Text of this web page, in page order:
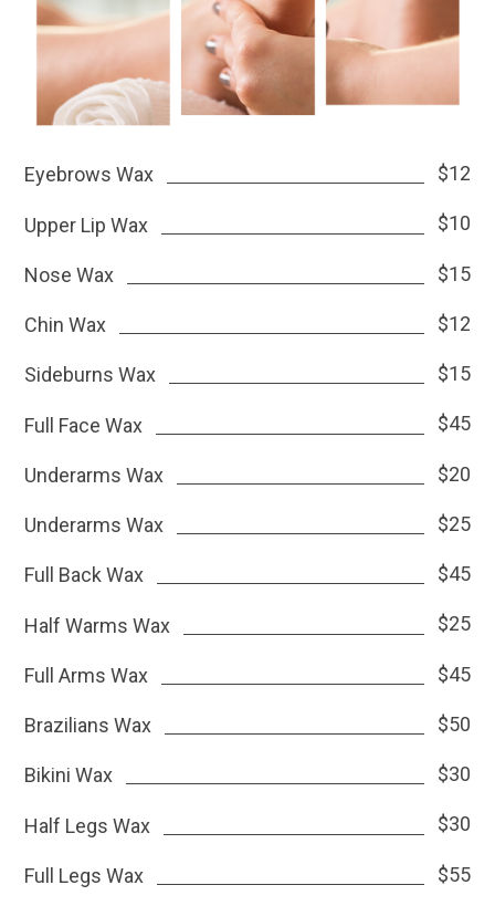
Eyebrows Wax $12
Upper Lip Wax $10
Nose Wax $15
Chin Wax $12
Sideburns Wax $15
Full Face Wax $45
Underarms Wax $20
Underarms Wax $25
Full Back Wax $45
Half Warms Wax $25
Full Arms Wax $45
Brazilians Wax $50
Bikini Wax $30
Half Legs Wax $30
Full Legs Wax $55